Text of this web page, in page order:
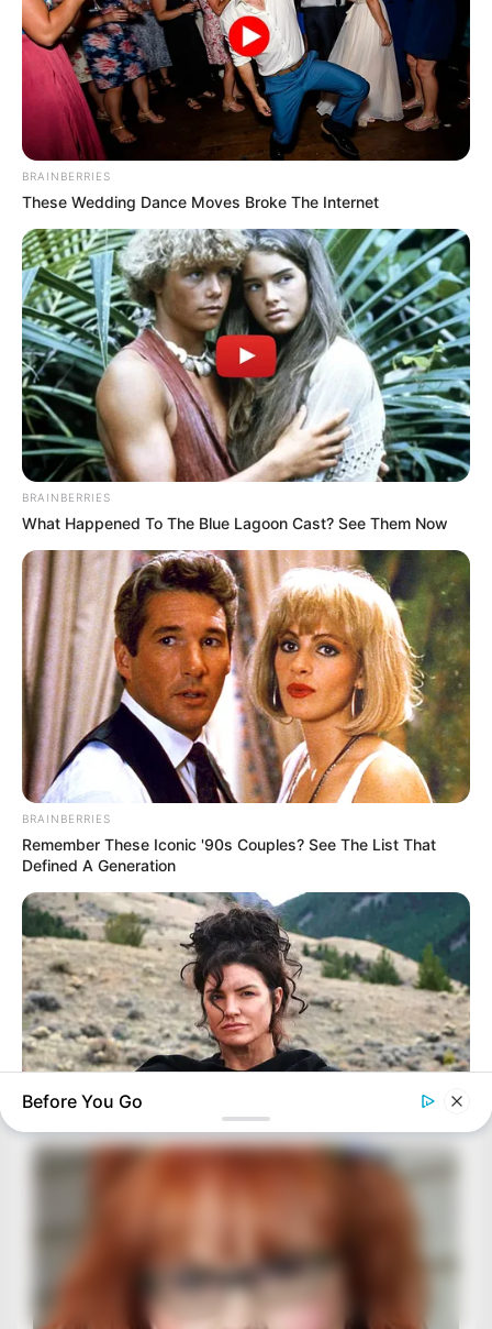
BRAINBERRIES
These Wedding Dance Moves Broke The Internet
BRAINBERRIES
What Happened To The Blue Lagoon Cast? See Them Now
BRAINBERRIES
Remember These Iconic '90s Couples? See The List That
Defined A Generation
The Truth Will Finally Set Gina Carano Free
Before You Go